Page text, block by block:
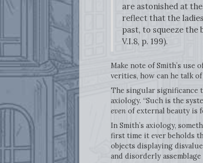
are astonished at
reflect that the
past, to squeeze the
V.I.8, p. 199).
Make note of Smith’s use
verities, how can he talk of
The singular significance
axiology. “Such is the
evenof external beauty is
In Smith’s axiology,
first time it ever beholds
objects displaying
and disorderly